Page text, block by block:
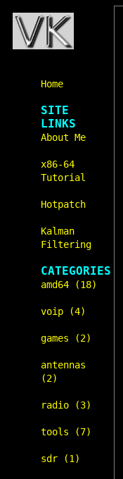
Home
SITE
LINKS
About Me
x86-64
Tutorial
Hotpatch
Kalman
Filtering
CATEGORIES
amd64 (18)
voip (4)
games (2)
antennas
(2)
radio (3)
tools (7)
sdr (1)